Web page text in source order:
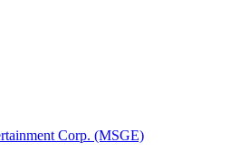
Corp. (MSGE)